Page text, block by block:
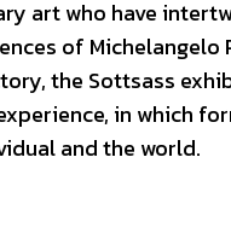
art who have
of Michelangelo
the Sottsass
in which
and the world.